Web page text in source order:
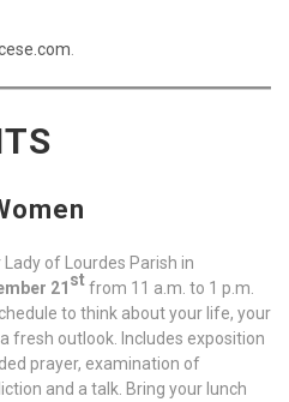
of Lourdes Parish in
21 stfrom 11 a.m. to 1 p.m.
to think about your life, your
fresh outlook. Includes exposition
prayer, examination of
and a talk. Bring your lunch